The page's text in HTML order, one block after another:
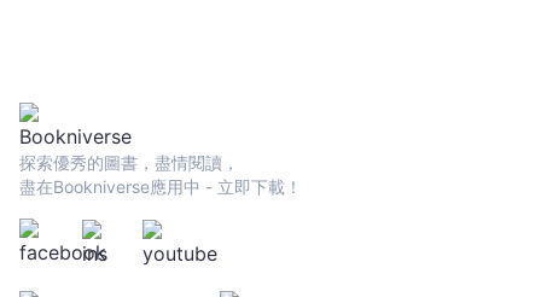
Proverse Prize, Journal of Postcolonial Writing, Vol 59, 2023
Issue 1.
https://www.tandfonline.com/eprint/
target=10.1080/17449855.2022.2101653Proverse titles
page:https://cup.cuhk.edu.hk/ProversehkProverse Autumn
Reception 2022 video (3rd edit):
https://youtu.be/9L0L0AY6NGQProverse Youtube channel:
youtube.com/@ProversePublishing
探索優秀的圖書，盡情閱讀，
盡在Bookniverse應用中 - 立即下載！